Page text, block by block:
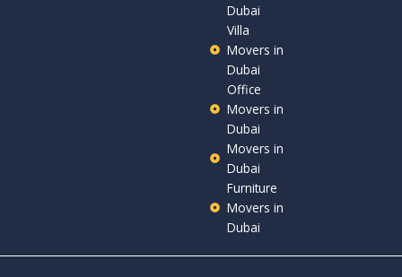
Dubai
Villa
Movers in
Dubai
Office
Movers in
Dubai
Movers in
Dubai
Furniture
Movers in
Dubai